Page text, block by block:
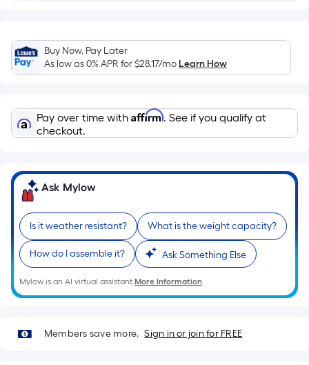
a
single
roll.
A
foot
of
10-
foot-
long-
=
1
ft.
x
10
ft.
10
Sq.
Buy Now, Pay Later
As low as 0% APR for$28.17/moLearn How
Pay over time with Affirm. See if you qualify at
checkout.
Ask Mylow
Is it weather resistant? What is the weight capacity?
How do I assemble it? Ask Something Else
Mylow is an AI virtual assistant.More Information
Members save more. Sign in or join for FREE